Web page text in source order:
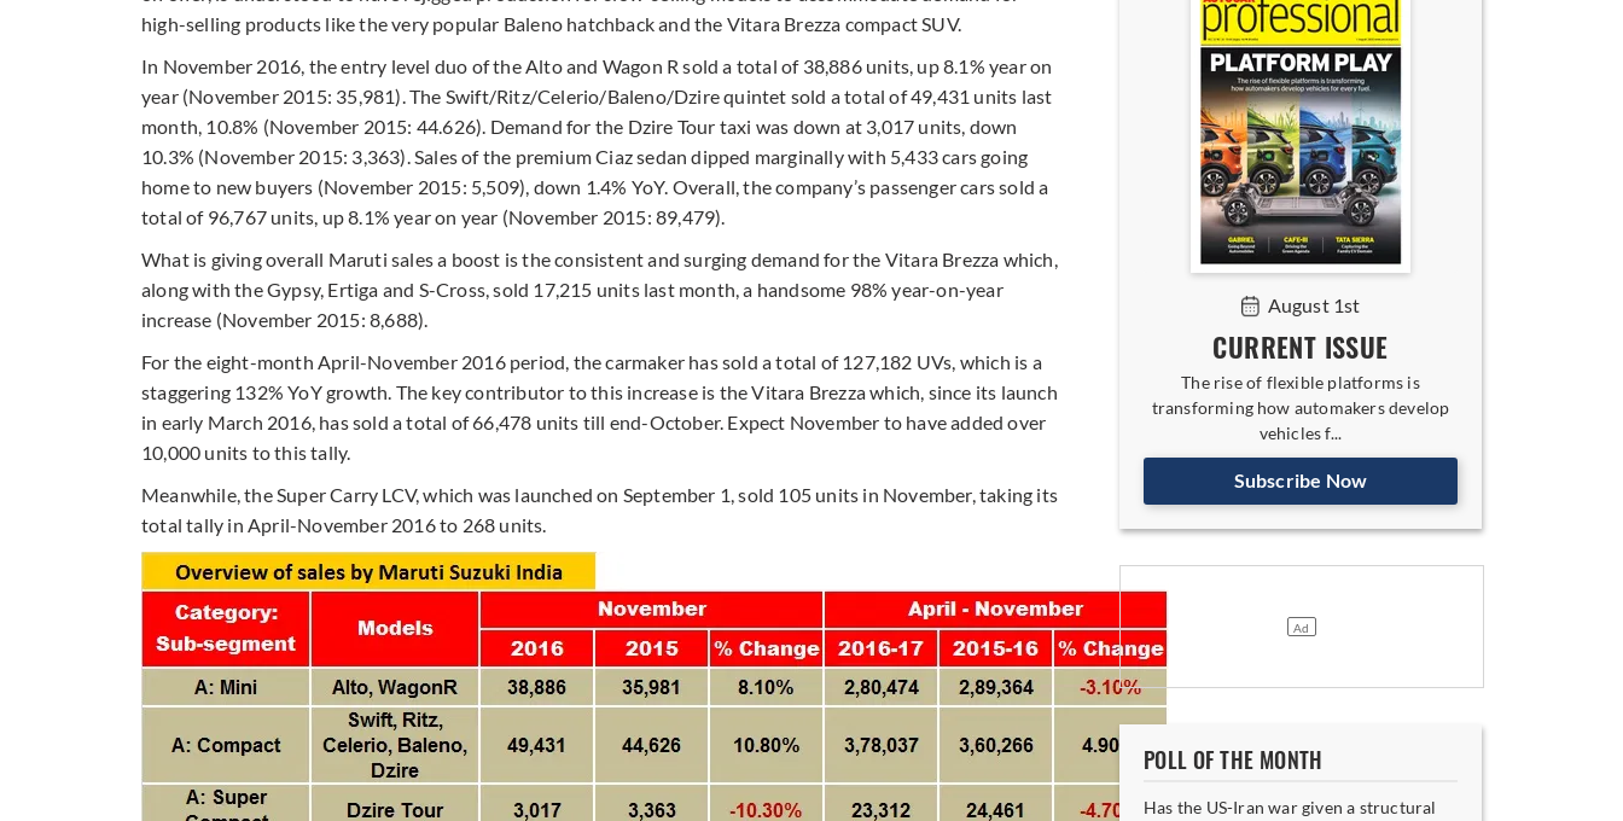
high-selling products like the very popular Baleno hatchback and the Vitara Brezza compact SUV.
In November 2016, the entry level duo of the Alto and Wagon R sold a total of 38,886 units, up 8.1% year on
year (November 2015: 35,981). The Swift/Ritz/Celerio/Baleno/Dzire quintet sold a total of 49,431 units last
month, 10.8% (November 2015: 44.626). Demand for the Dzire Tour taxi was down at 3,017 units, down
10.3% (November 2015: 3,363). Sales of the premium Ciaz sedan dipped marginally with 5,433 cars going
home to new buyers (November 2015: 5,509), down 1.4% YoY. Overall, the company’s passenger cars sold a
total of 96,767 units, up 8.1% year on year (November 2015: 89,479).
What is giving overall Maruti sales a boost is the consistent and surging demand for the Vitara Brezza which,
along with the Gypsy, Ertiga and S-Cross, sold 17,215 units last month, a handsome 98% year-on-year
increase (November 2015: 8,688).
For the eight-month April-November 2016 period, the carmaker has sold a total of 127,182 UVs, which is a
staggering 132% YoY growth. The key contributor to this increase is the Vitara Brezza which, since its launch
in early March 2016, has sold a total of 66,478 units till end-October. Expect November to have added over
10,000 units to this tally.
Meanwhile, the Super Carry LCV, which was launched on September 1, sold 105 units in November, taking its
total tally in April-November 2016 to 268 units.
August 1st
CURRENT ISSUE
The rise of flexible platforms is
transforming how automakers develop
vehicles f...
Subscribe Now
POLL OF THE MONTH
Has the US-Iran war given a structural